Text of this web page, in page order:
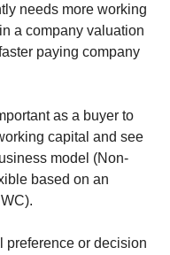
needs more working
a company valuation
paying company
as a buyer to
capital and see
model (Non-
based on an
preference or decision